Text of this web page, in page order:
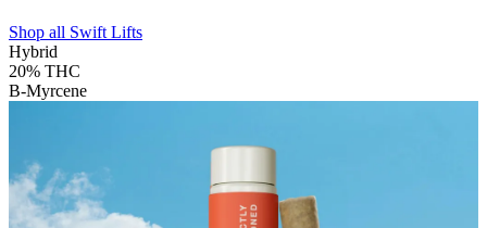
Shop all Swift Lifts
Hybrid
20% THC
B-Myrcene